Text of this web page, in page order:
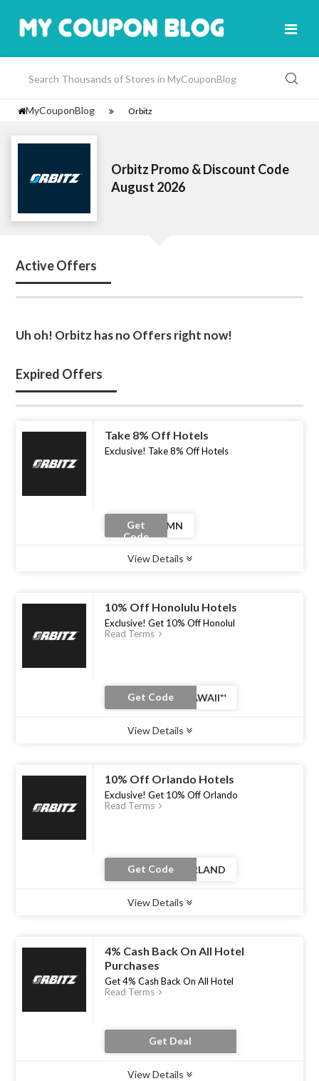
MyCouponBlog Orbitz
Orbitz Promo & Discount Code
August 2026
Active Offers
Uh oh! Orbitz has no Offers right now!
Expired Offers
Take 8% Off Hotels
Exclusive! Take 8% Off Hotels
Get
Code
View Details
10% Off Honolulu Hotels
Exclusive! Get 10% Off Honolul
Read Terms
Get Code
View Details
10% Off Orlando Hotels
Exclusive! Get 10% Off Orlando
Read Terms
Get Code
View Details
4% Cash Back On All Hotel
Purchases
Get 4% Cash Back On All Hotel
Read Terms
Get Deal
View Details